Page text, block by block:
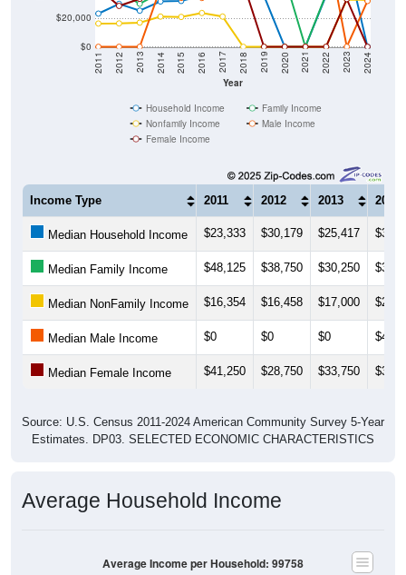
$0
$20,000
Year
2011 2012 2013 2014 2015 2016 2017 2018 2019 2020 2021 2022 2023 2024
Household Income
Family Income
Nonfamily Income
Male Income
Female Income
Income Type 2011 2012 2013 2014
Median Household Income $23,333 $30,179 $25,417
Median Family Income $48,125 $38,750 $30,250
Median NonFamily Income $16,354 $16,458 $17,000
Median Male Income $0 $0 $0
Median Female Income $41,250 $28,750 $33,750
Source: U.S. Census 2011-2024 American Community Survey 5-Year
Estimates. DP03. SELECTED ECONOMIC CHARACTERISTICS
Average Household Income
Average Income per Household: 99758